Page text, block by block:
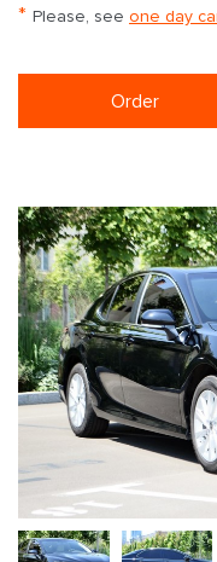
* Please, see one day
Order